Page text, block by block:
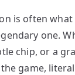
is often
one.
chip, or a
game,